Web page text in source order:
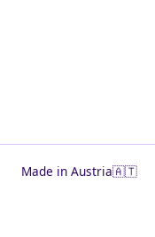
Made in Austria🇦🇹